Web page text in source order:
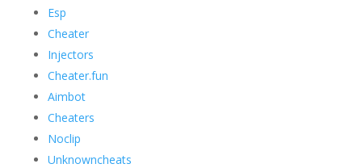
Esp
Cheater
Injectors
Cheater.fun
Aimbot
Cheaters
Noclip
Unknowncheats